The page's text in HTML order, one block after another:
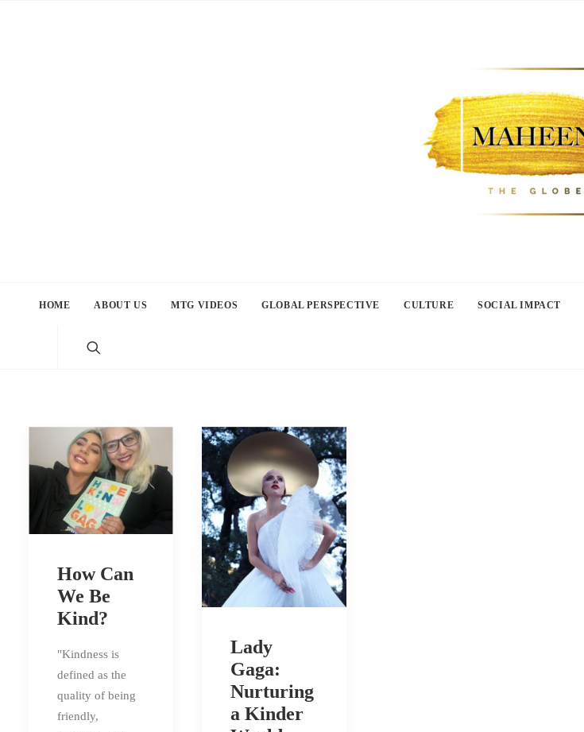
HOME ABOUT US MTG VIDEOS GLOBAL PERSPECTIVE CULTURE SOCIAL IMPACT
How Can
We Be
Kind?
"Kindness is
defined as the
quality of being
friendly,
Lady
Gaga:
Nurturing
a Kinder